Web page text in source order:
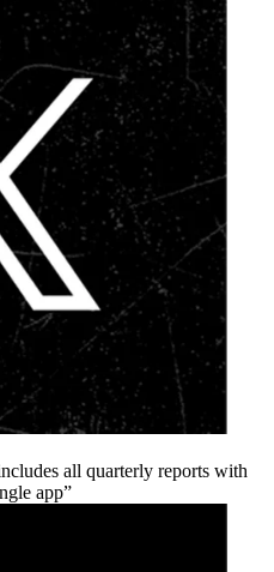
all quarterly reports with
app